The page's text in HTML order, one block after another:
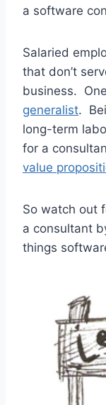
a software
Salaried
that don’t
business.
generalist.
long-term
for a
value
So watch out
a consultant
things